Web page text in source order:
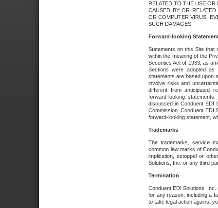
RELATED TO THE USE
CAUSED BY OR
OR COMPUTER VIRUS,
SUCH DAMAGES.
Forward-looking
Statements on this Site that
within the meaning of the
Securities Act of 1933, as
Sections were adopted as
statements are based upon
involve risks and
different from anticipated
forward-looking
discussed in Conduent EDI
Commission. Conduent EDI
forward-looking statement,
Trademarks
The trademarks, service
common law marks of
implication, estoppel or
Solutions, Inc. or any third
Termination
Conduent EDI Solutions,
for any reason, including a
to take legal action against